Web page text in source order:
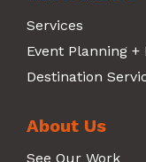
Services
Event Planning
Destination
About Us
See Our Work